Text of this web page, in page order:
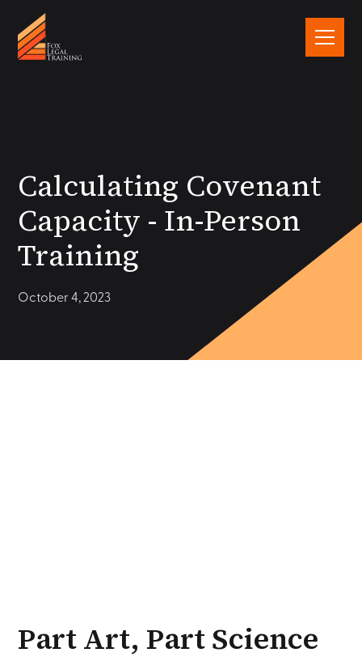
Calculating Covenant
Capacity - In-Person
Training
October 4, 2023
Part Art, Part Science